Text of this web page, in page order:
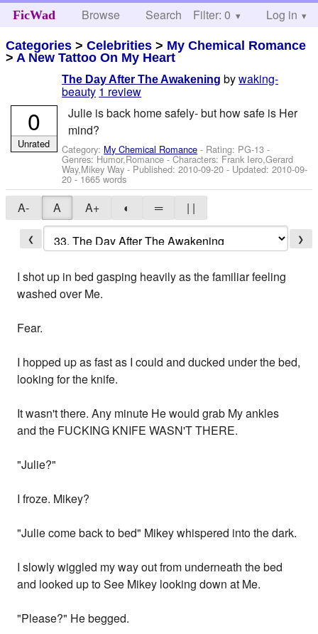
FicWad Browse Search Help
Filter: 0 Log in
Categories >Celebrities > My Chemical Romance
> A New Tattoo On My Heart
The Day After The Awakening bywaking-
beauty 1 review
Julie is back home safely- but how safe is Her
mind?
Category: My Chemical Romance - Rating: PG-13 -
Genres: Humor,Romance -Characters: Frank Iero,Gerard
Way,Mikey Way - Published:2010-09-20 - Updated:2010-09-
20 - 1665 words
0
Unrated
A- A A+ ◐ ═ | |
❮ ❯
I shot up in bed gasping heavily as the familiar feeling
washed over Me.
Fear.
I hopped up as fast as I could and ducked under the bed,
looking for the knife.
It wasn't there. Any minute He would grab My ankles
and the FUCKING KNIFE WASN'T THERE.
"Julie?"
I froze. Mikey?
"Julie come back to bed" Mikey whispered into the dark.
I slowly wiggled my way out from underneath the bed
and looked up to See Mikey looking down at Me.
"Please?" He begged.